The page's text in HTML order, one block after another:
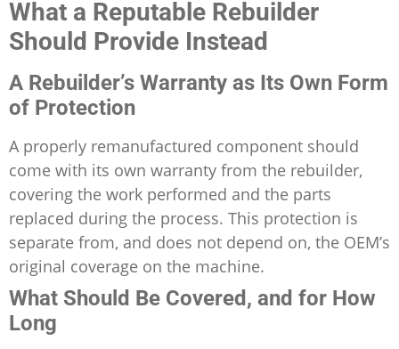
What a Reputable Rebuilder
Should Provide Instead
A Rebuilder’s Warranty as Its Own Form
of Protection
A properly remanufactured component should
come with its own warranty from the rebuilder,
covering the work performed and the parts
replaced during the process. This protection is
separate from, and does not depend on, the OEM’s
original coverage on the machine.
What Should Be Covered, and for How
Long